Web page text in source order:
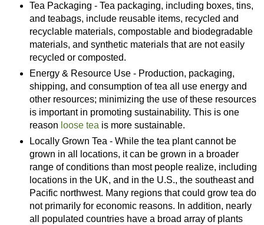
Tea Packaging - Tea packaging, including boxes, tins,
and teabags, include reusable items, recycled and
recyclable materials, compostable and biodegradable
materials, and synthetic materials that are not easily
recycled or composted.
Energy & Resource Use - Production, packaging,
shipping, and consumption of tea all use energy and
other resources; minimizing the use of these resources
is important in promoting sustainability. This is one
reason loose tea is more sustainable.
Locally Grown Tea - While the tea plant cannot be
grown in all locations, it can be grown in a broader
range of conditions than most people realize, including
locations in the UK, and in the U.S., the southeast and
Pacific northwest. Many regions that could grow tea do
not primarily for economic reasons. In addition, nearly
all populated countries have a broad array of plants